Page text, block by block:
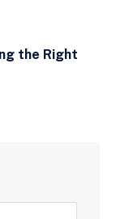
the Right